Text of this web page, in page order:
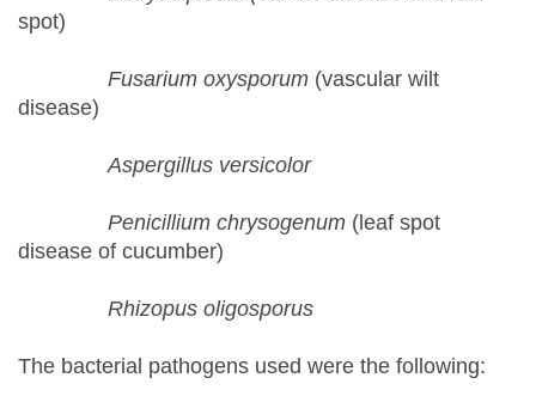
spot)
Fusarium oxysporum (vascular wilt
disease)
Aspergillus versicolor
Penicillium chrysogenum (leaf spot
disease of cucumber)
Rhizopus oligosporus
The bacterial pathogens used were the following: